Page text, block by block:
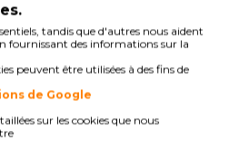
tandis que d'autres nous aident
fournissant des informations sur la
peuvent être utilisées à des fins de
de Google
sur les cookies que nous